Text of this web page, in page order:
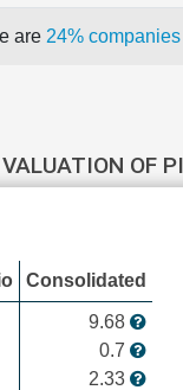
are 24%
VALUATION OF
Consolidated
9.68
0.7
2.33